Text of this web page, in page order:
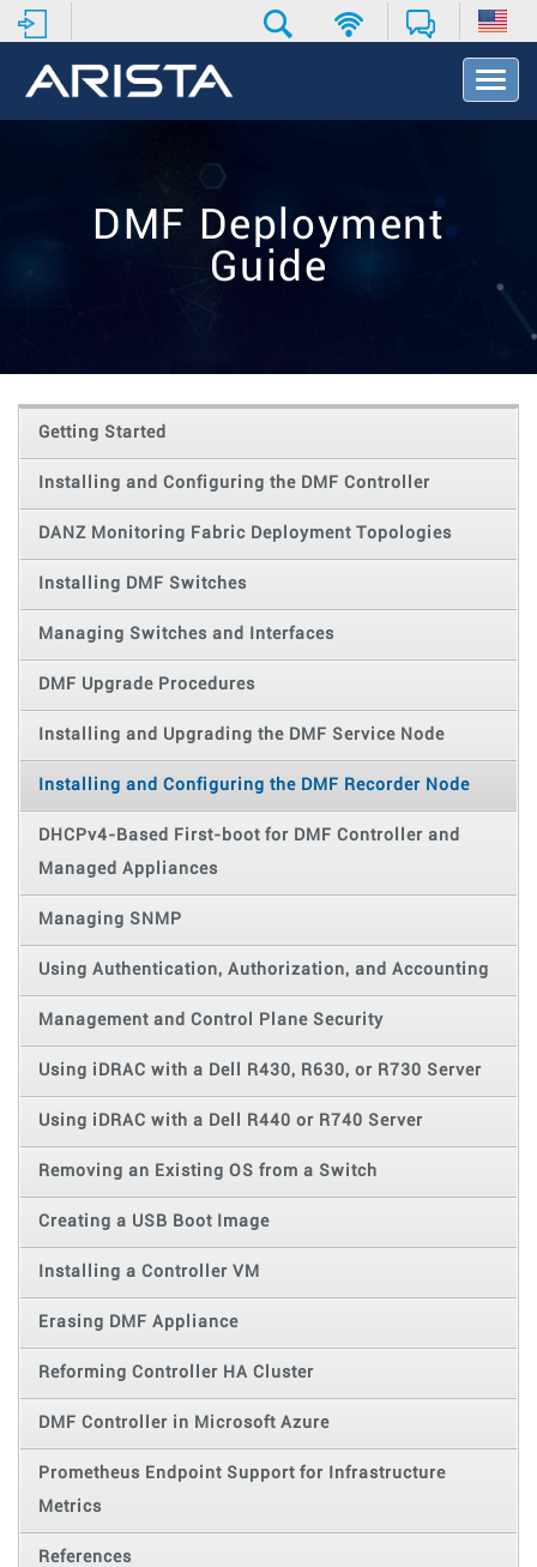
T
o
t
o
DMF Deployment
Guide
Getting Started
Installing and Configuring the DMF Controller
DANZ Monitoring Fabric Deployment Topologies
Installing DMF Switches
Managing Switches and Interfaces
DMF Upgrade Procedures
Installing and Upgrading the DMF Service Node
Installing and Configuring the DMF Recorder Node
DHCPv4-Based First-boot for DMF Controller and
Managed Appliances
Managing SNMP
Using Authentication, Authorization, and Accounting
Management and Control Plane Security
Using iDRAC with a Dell R430, R630, or R730 Server
Using iDRAC with a Dell R440 or R740 Server
Removing an Existing OS from a Switch
Creating a USB Boot Image
Installing a Controller VM
Erasing DMF Appliance
Reforming Controller HA Cluster
DMF Controller in Microsoft Azure
Prometheus Endpoint Support for Infrastructure
Metrics
References